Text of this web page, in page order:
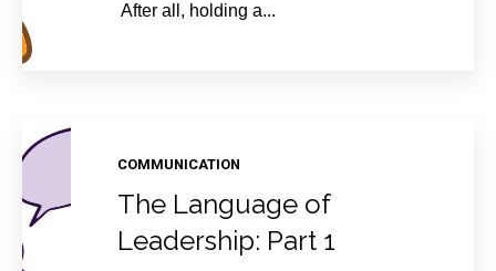
After all, holding a...
COMMUNICATION
The Language of
Leadership: Part 1